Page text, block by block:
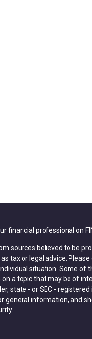
financial professional on
sources believed to be
tax or legal advice.
situation. Some of
a topic that may be of
state - or SEC -
general information, and